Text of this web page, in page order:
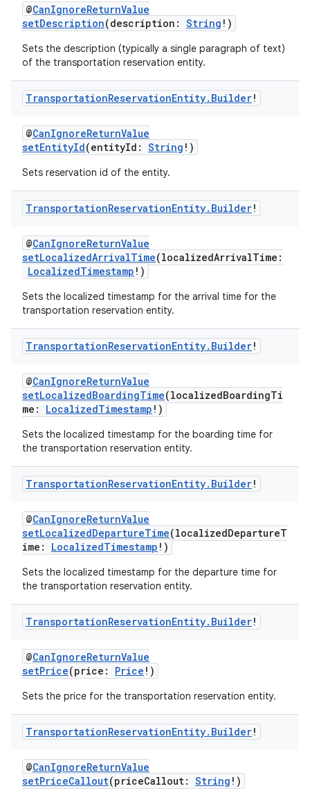
@CanIgnoreReturnValue
setDescription(description: String !)
Sets the description (typically a single paragraph of text)
of the transportation reservation entity.
TransportationReservationEntity. Builder!
@CanIgnoreReturnValue
setEntityId(entityId: String !)
Sets reservation id of the entity.
TransportationReservationEntity. Builder!
@CanIgnoreReturnValue
setLocalizedArrivalTime(localizedArrivalTime:
LocalizedTimestamp !)
Sets the localized timestamp for the arrival time for the
transportation reservation entity.
TransportationReservationEntity. Builder!
@CanIgnoreReturnValue
setLocalizedBoardingTime(localizedBoardingTi
me: LocalizedTimestamp !)
Sets the localized timestamp for the boarding time for
the transportation reservation entity.
TransportationReservationEntity. Builder!
@CanIgnoreReturnValue
setLocalizedDepartureTime(localizedDepartureT
ime: LocalizedTimestamp !)
Sets the localized timestamp for the departure time for
the transportation reservation entity.
TransportationReservationEntity. Builder!
@CanIgnoreReturnValue
setPrice(price: Price !)
Sets the price for the transportation reservation entity.
TransportationReservationEntity. Builder!
@CanIgnoreReturnValue
setPriceCallout(priceCallout: String !)